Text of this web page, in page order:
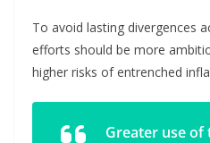
To avoid lasting divergences
efforts should be more
higher risks of entrenched
Greater use of